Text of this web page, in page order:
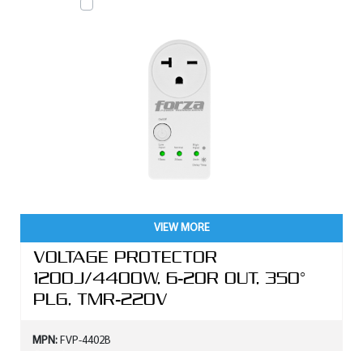
VIEW MORE
VOLTAGE PROTECTOR
1200J/4400W, 6-20R OUT, 350°
PLG, TMR-220V
MPN: FVP-4402B